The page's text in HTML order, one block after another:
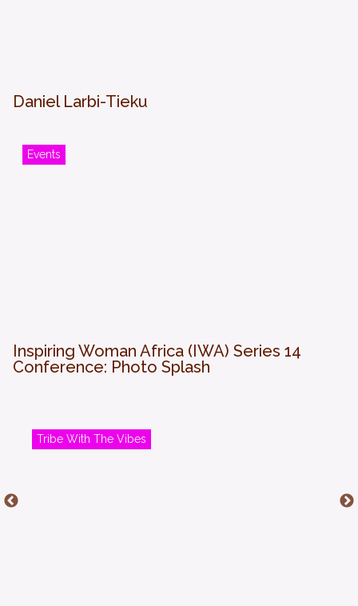
Daniel Larbi-Tieku
Events
Inspiring Woman Africa (IWA) Series 14
Conference: Photo Splash
Tribe With The Vibes